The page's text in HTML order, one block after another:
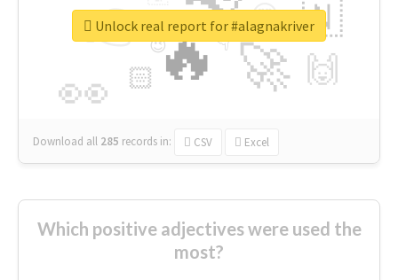
🔥
👉
🚀
👀
🇳
🙌
😍
🏻
👇
🔷
😉
🎡
Download all 285 records in: CSV Excel
Unlock real report for #alagnakriver
Which positive adjectives were used the
most?